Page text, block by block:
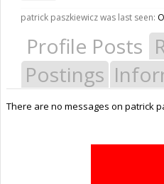
patrick paszkiewicz was last seen:
Profile Posts
Postings
There are no messages on patrick